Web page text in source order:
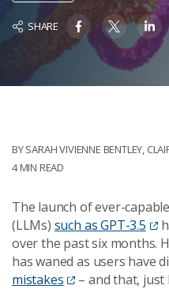
SHARE
BY SARAH VIVIENNE BENTLEY,
4 MIN READ
The launch of ever-
(LLMs) such as GPT-3.5
over the past six months.
has waned as users have
mistakes
– and that, just